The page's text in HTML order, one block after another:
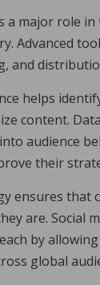
a major role
Advanced
and
helps
content.
audience
their
ensures that
are. Social
by
global